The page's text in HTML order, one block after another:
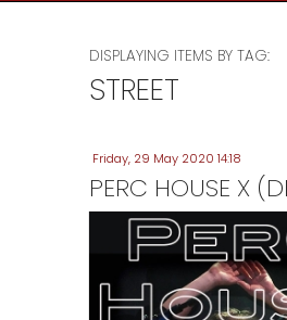
DISPLAYING ITEMS BY TAG:
STREET
Friday, 29 May 2020 14:18
PERC HOUSE X